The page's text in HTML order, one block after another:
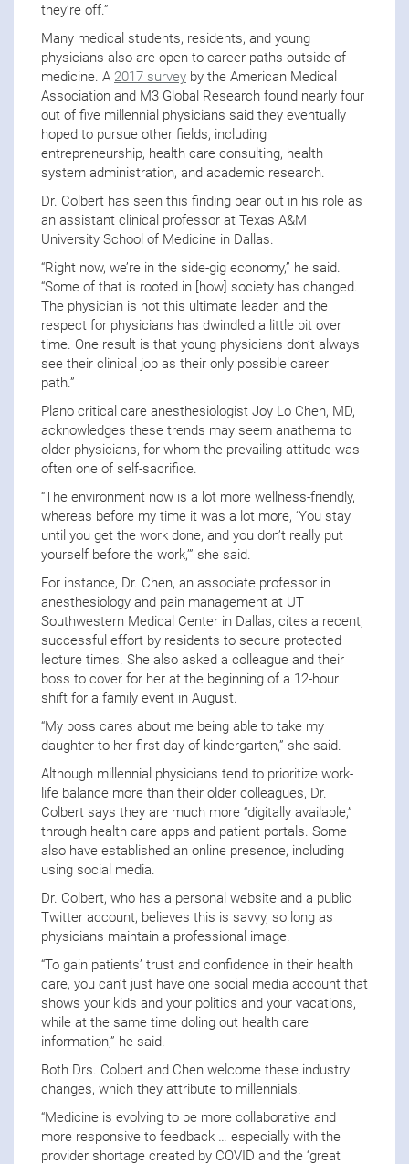
they’re off.”
Many medical students, residents, and young
physicians also are open to career paths outside of
medicine. A 2017 survey by the American Medical
Association and M3 Global Research found nearly four
out of five millennial physicians said they eventually
hoped to pursue other fields, including
entrepreneurship, health care consulting, health
system administration, and academic research.
Dr. Colbert has seen this finding bear out in his role as
an assistant clinical professor at Texas A&M
University School of Medicine in Dallas.
“Right now, we’re in the side-gig economy,” he said.
“Some of that is rooted in [how] society has changed.
The physician is not this ultimate leader, and the
respect for physicians has dwindled a little bit over
time. One result is that young physicians don’t always
see their clinical job as their only possible career
path.”
Plano critical care anesthesiologist Joy Lo Chen, MD,
acknowledges these trends may seem anathema to
older physicians, for whom the prevailing attitude was
often one of self-sacrifice.
“The environment now is a lot more wellness-friendly,
whereas before my time it was a lot more, ‘You stay
until you get the work done, and you don’t really put
yourself before the work,’” she said.
For instance, Dr. Chen, an associate professor in
anesthesiology and pain management at UT
Southwestern Medical Center in Dallas, cites a recent,
successful effort by residents to secure protected
lecture times. She also asked a colleague and their
boss to cover for her at the beginning of a 12-hour
shift for a family event in August.
“My boss cares about me being able to take my
daughter to her first day of kindergarten,” she said.
Although millennial physicians tend to prioritize work-
life balance more than their older colleagues, Dr.
Colbert says they are much more “digitally available,”
through health care apps and patient portals. Some
also have established an online presence, including
using social media.
Dr. Colbert, who has a personal website and a public
Twitter account, believes this is savvy, so long as
physicians maintain a professional image.
“To gain patients’ trust and confidence in their health
care, you can’t just have one social media account that
shows your kids and your politics and your vacations,
while at the same time doling out health care
information,” he said.
Both Drs. Colbert and Chen welcome these industry
changes, which they attribute to millennials.
“Medicine is evolving to be more collaborative and
more responsive to feedback … especially with the
provider shortage created by COVID and the ‘great